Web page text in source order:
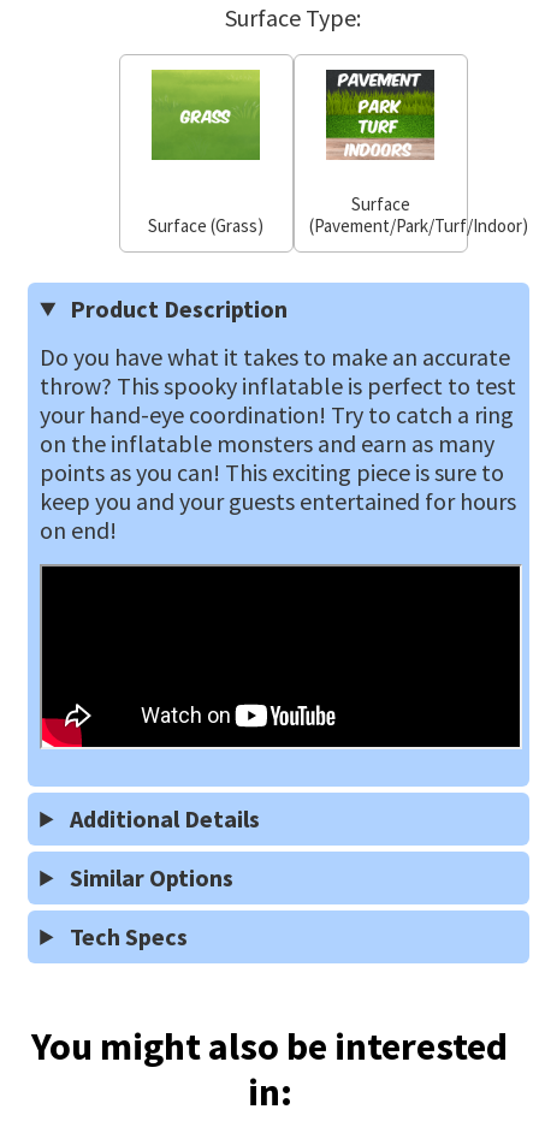
Surface Type:
Surface (Grass)
Surface
(Pavement/Park/Turf/Indoor)
Product Description
Do you have what it takes to make an accurate
throw? This spooky inflatable is perfect to test
your hand-eye coordination! Try to catch a ring
on the inflatable monsters and earn as many
points as you can! This exciting piece is sure to
keep you and your guests entertained for hours
on end!
Additional Details
Similar Options
Tech Specs
You might also be interested
in: